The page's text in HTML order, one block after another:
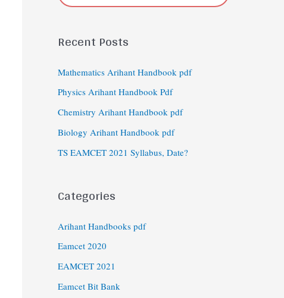
Recent Posts
Mathematics Arihant Handbook pdf
Physics Arihant Handbook Pdf
Chemistry Arihant Handbook pdf
Biology Arihant Handbook pdf
TS EAMCET 2021 Syllabus, Date?
Categories
Arihant Handbooks pdf
Eamcet 2020
EAMCET 2021
Eamcet Bit Bank